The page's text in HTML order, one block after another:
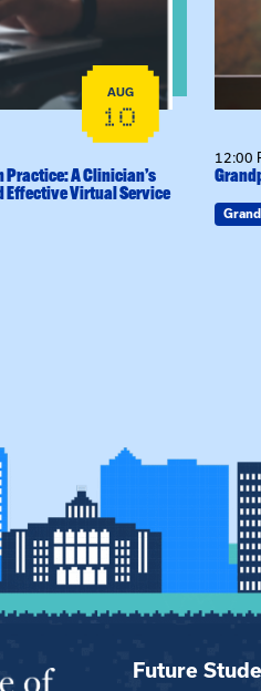
AUG
10
A Clinician’s
Effective Virtual Service
12:00
Future